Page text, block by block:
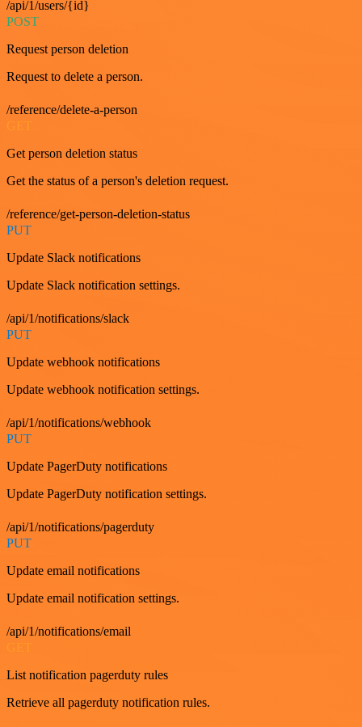
/api/1/users/{id}
POST
Request person deletion
Request to delete a person.
/reference/delete-a-person
Get person deletion status
Get the status of a person's deletion request.
/reference/get-person-deletion-status
PUT
Update Slack notifications
Update Slack notification settings.
/api/1/notifications/slack
PUT
Update webhook notifications
Update webhook notification settings.
/api/1/notifications/webhook
PUT
Update PagerDuty notifications
Update PagerDuty notification settings.
/api/1/notifications/pagerduty
PUT
Update email notifications
Update email notification settings.
/api/1/notifications/email
List notification pagerduty rules
Retrieve all pagerduty notification rules.